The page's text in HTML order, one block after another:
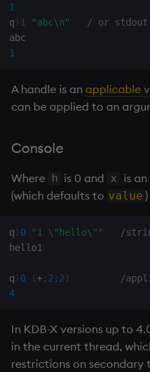
Rank
Shape
Sort
Strings
Temporal
Text
phrases.q
on style
index to QIdioms
csv
cut
delete
desc, idesc, xdesc
dev, mdev, sdev
distinct
div
dsave
each, peach
Enumerate
Enumeration
Enum Extend
exec
File Binary
fills
Find
Flip Splayed
Greater
1
q ) 1 "abc\n"
/ or stdout
1
A handle is an applicable
can be applied to an
Console
Where h is 0 and x is
(which defaults to value
q ) 0 "1 \"hello\""
/
hello1
q ) 0 (+; 2 ; 2 )
/
4
In KDB-X versions up to
in the current thread,
restrictions on secondary